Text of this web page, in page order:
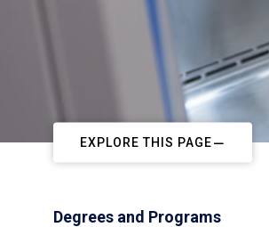
EXPLORE THIS PAGE
Degrees and Programs